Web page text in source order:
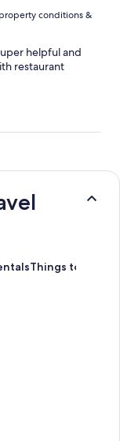
conditions &
helpful and
restaurant
Things to Do